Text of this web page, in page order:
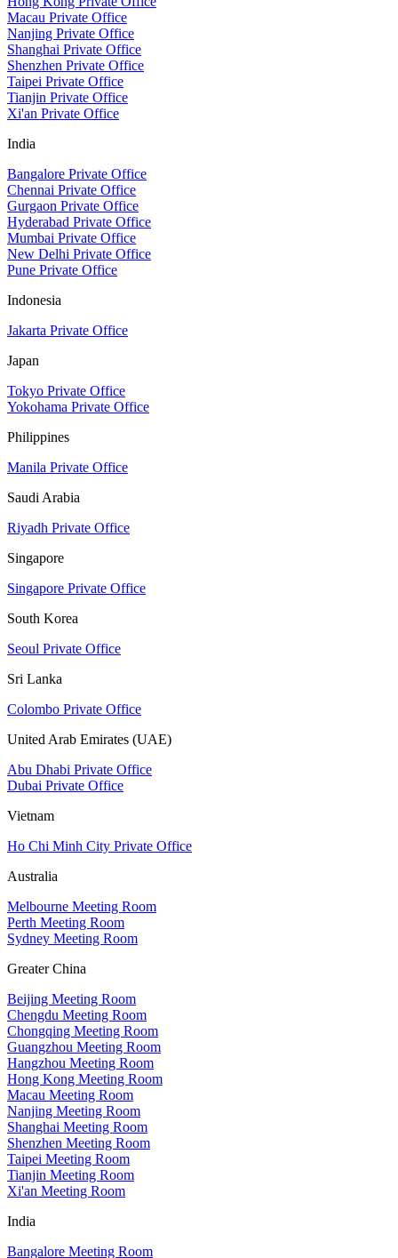
Macau Private Office
Nanjing Private Office
Shanghai Private Office
Shenzhen Private Office
Taipei Private Office
Tianjin Private Office
Xi'an Private Office
India
Bangalore Private Office
Chennai Private Office
Gurgaon Private Office
Hyderabad Private Office
Mumbai Private Office
New Delhi Private Office
Pune Private Office
Indonesia
Jakarta Private Office
Japan
Tokyo Private Office
Yokohama Private Office
Philippines
Manila Private Office
Saudi Arabia
Riyadh Private Office
Singapore
Singapore Private Office
South Korea
Seoul Private Office
Sri Lanka
Colombo Private Office
United Arab Emirates (UAE)
Abu Dhabi Private Office
Dubai Private Office
Vietnam
Ho Chi Minh City Private Office
Australia
Melbourne Meeting Room
Perth Meeting Room
Sydney Meeting Room
Greater China
Beijing Meeting Room
Chengdu Meeting Room
Chongqing Meeting Room
Guangzhou Meeting Room
Hangzhou Meeting Room
Hong Kong Meeting Room
Macau Meeting Room
Nanjing Meeting Room
Shanghai Meeting Room
Shenzhen Meeting Room
Taipei Meeting Room
Tianjin Meeting Room
Xi'an Meeting Room
India
Bangalore Meeting Room